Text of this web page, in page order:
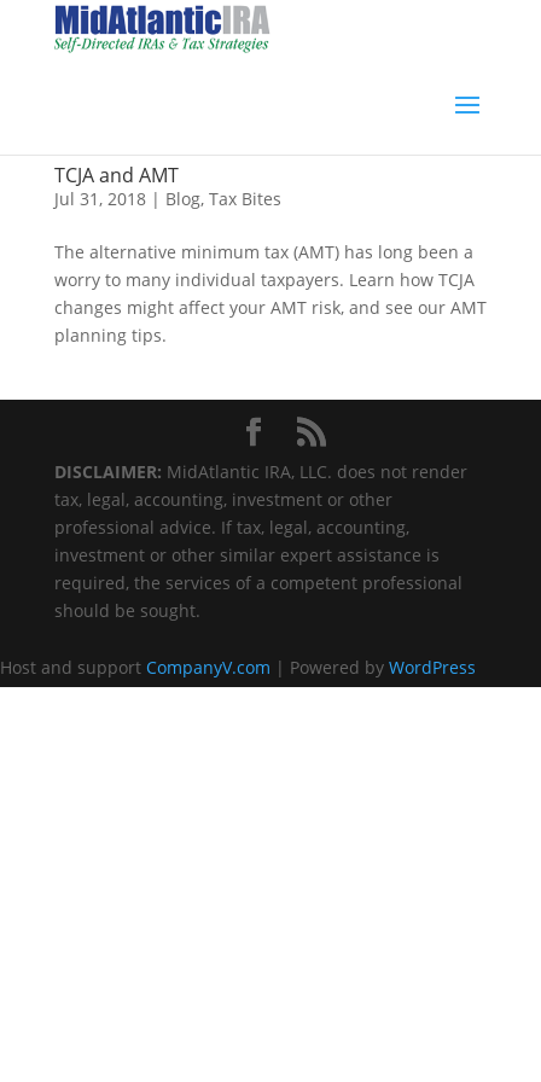
TCJA and AMT
Jul 31, 2018| Blog, Tax Bites
The alternative minimum tax (AMT) has long been a
worry to many individual taxpayers. Learn how TCJA
changes might affect your AMT risk, and see our AMT
planning tips.
DISCLAIMER: MidAtlantic IRA, LLC. does not render
tax, legal, accounting, investment or other
professional advice. If tax, legal, accounting,
investment or other similar expert assistance is
required, the services of a competent professional
should be sought.
Host and support CompanyV.com | Powered by WordPress